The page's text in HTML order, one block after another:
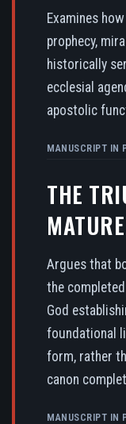
Examines
prophecy,
historically
ecclesial
apostolic
MANUSCRIPT IN
THE
Argues that
the
God
foundational
form, rather
canon
MANUSCRIPT IN